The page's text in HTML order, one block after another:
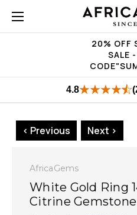
20% OFF
SALE
4.8
< Previous Next >
AfricaGems
White Gold Ring
Citrine